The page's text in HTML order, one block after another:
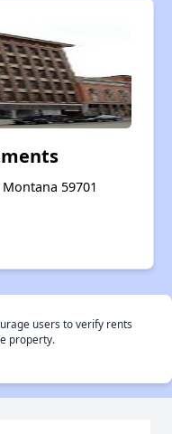
59701
users to verify rents
property.